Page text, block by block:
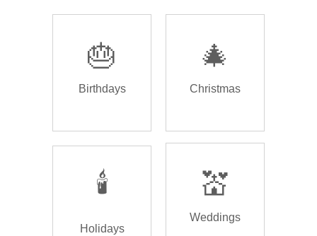
🎂
Birthdays
🎄
Christmas
🕯️
Holidays
💒
Weddings